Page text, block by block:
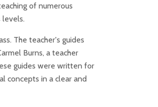
of numerous
The teacher's guides
Burns, a teacher
guides were written for
concepts in a clear and